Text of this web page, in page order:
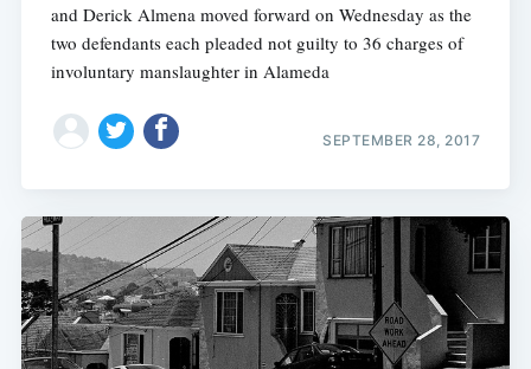
and Derick Almena moved forward on Wednesday as the
two defendants each pleaded not guilty to 36 charges of
involuntary manslaughter in Alameda
SEPTEMBER 28, 2017